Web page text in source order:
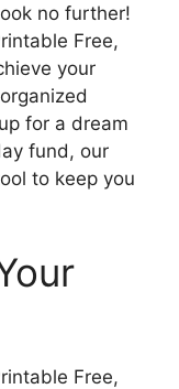
no further!
Free,
your
for a dream
fund, our
to keep you
Free,